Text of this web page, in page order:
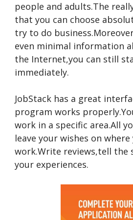
people and adults.The
that you can choose
try to do
even minimal information
the Internet,you can still
immediately.
JobStack has a great
program works
work in a specific area.All
leave your wishes on
work.Write reviews,tell the
your experiences.